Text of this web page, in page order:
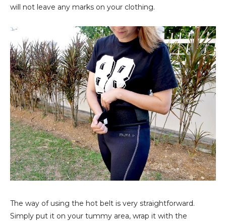
will not leave any marks on your clothing.
The way of using the hot belt is very straightforward.
Simply put it on your tummy area, wrap it with the